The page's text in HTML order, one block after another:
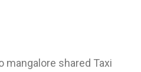
mangalore shared Taxi